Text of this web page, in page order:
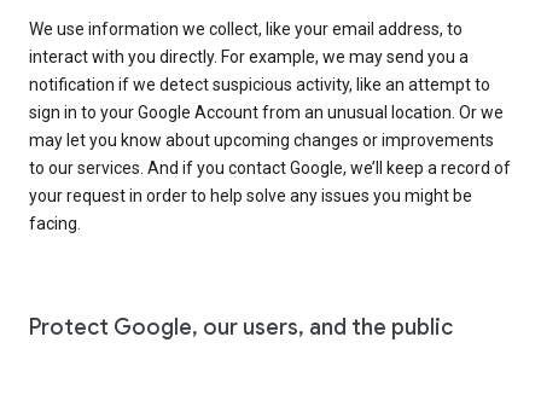
We use information we collect, like your email address, to
interact with you directly. For example, we may send you a
notification if we detect suspicious activity, like an attempt to
sign in to your Google Account from an unusual location. Or we
may let you know about upcoming changes or improvements
to our services. And if you contact Google, we’ll keep a record of
your request in order to help solve any issues you might be
facing.
Protect Google, our users, and the public